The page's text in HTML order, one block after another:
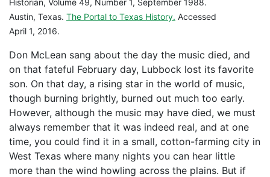
Austin, Texas. The Portal to Texas History. Accessed
April 1, 2016.
Don McLean sang about the day the music died, and
on that fateful February day, Lubbock lost its favorite
son. On that day, a rising star in the world of music,
though burning brightly, burned out much too early.
However, although the music may have died, we must
always remember that it was indeed real, and at one
time, you could find it in a small, cotton-farming city in
West Texas where many nights you can hear little
more than the wind howling across the plains. But if